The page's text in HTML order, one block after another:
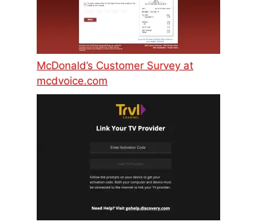
McDonald’s Customer Survey at
mcdvoice.com